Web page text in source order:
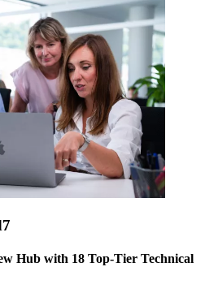
Hub with 18 Top-Tier Technical